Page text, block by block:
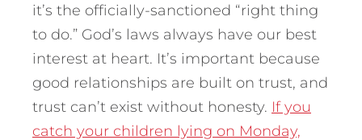
it’s the officially-sanctioned “right thing
to do.” God’s laws always have our best
interest at heart. It’s important because
good relationships are built on trust, and
trust can’t exist without honesty. If you
catch your children lying on Monday,